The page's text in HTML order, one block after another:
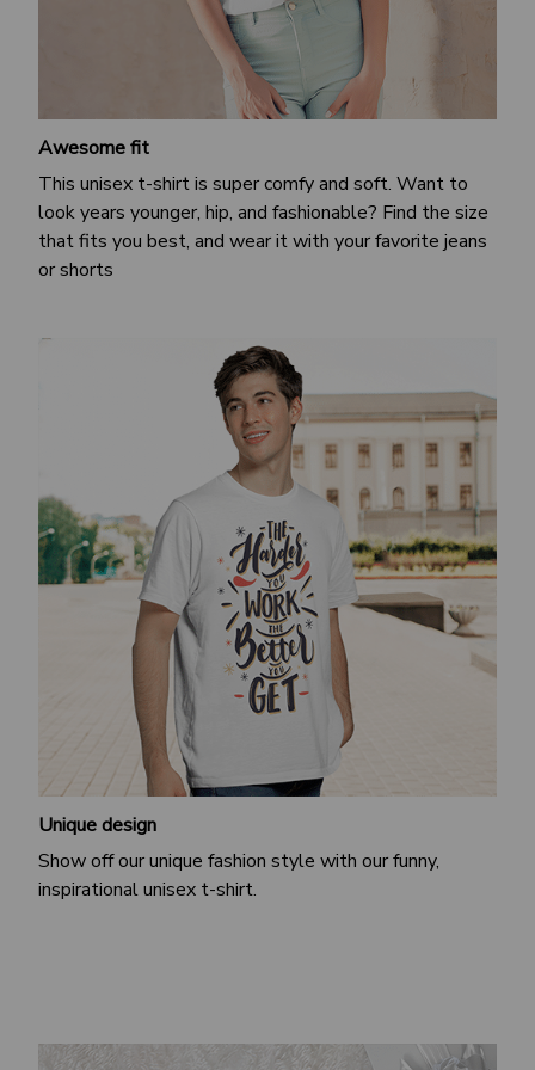
Awesome fit
This unisex t-shirt is super comfy and soft. Want to
look years younger, hip, and fashionable? Find the size
that fits you best, and wear it with your favorite jeans
or shorts
Unique design
Show off our unique fashion style with our funny,
inspirational unisex t-shirt.